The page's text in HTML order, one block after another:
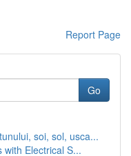
Report Page
Go
soi, sol, usca...
with Electrical S...